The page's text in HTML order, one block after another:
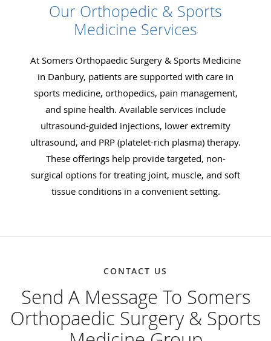
CONTACT US
Send A Message To Somers
Orthopaedic Surgery & Sports
Our Orthopedic & Sports
Medicine Services
At Somers Orthopaedic Surgery & Sports Medicine
in Danbury, patients are supported with care in
sports medicine, orthopedics, pain management,
and spine health. Available services include
ultrasound-guided injections, lower extremity
ultrasound, and PRP (platelet-rich plasma) therapy.
These offerings help provide targeted, non-
surgical options for treating joint, muscle, and soft
tissue conditions in a convenient setting.